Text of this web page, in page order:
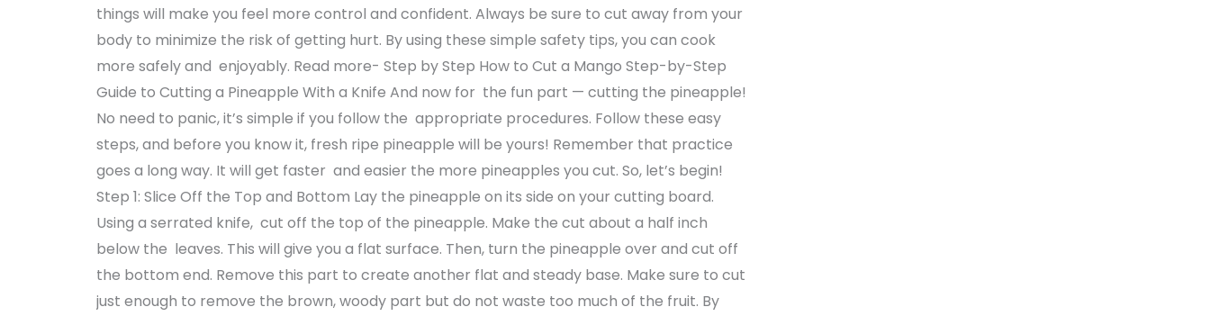
things will make you feel more control and confident. Always be sure to cut away from your
body to minimize the risk of getting hurt. By using these simple safety tips, you can cook
more safely and enjoyably. Read more- Step by Step How to Cut a Mango Step-by-Step
Guide to Cutting a Pineapple With a Knife And now for the fun part — cutting the pineapple!
No need to panic, it’s simple if you follow the appropriate procedures. Follow these easy
steps, and before you know it, fresh ripe pineapple will be yours! Remember that practice
goes a long way. It will get faster and easier the more pineapples you cut. So, let’s begin!
Step 1: Slice Off the Top and Bottom Lay the pineapple on its side on your cutting board.
Using a serrated knife, cut off the top of the pineapple. Make the cut about a half inch
below the leaves. This will give you a flat surface. Then, turn the pineapple over and cut off
the bottom end. Remove this part to create another flat and steady base. Make sure to cut
just enough to remove the brown, woody part but do not waste too much of the fruit. By